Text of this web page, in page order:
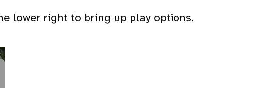
lower right to bring up play options.